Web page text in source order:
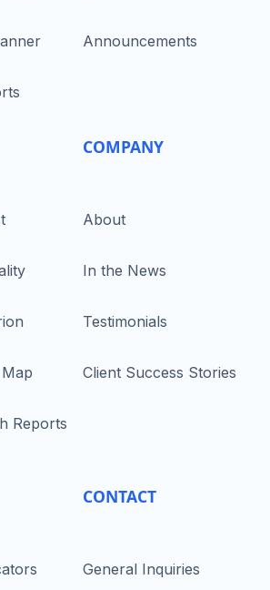
Reports
Announcements
COMPANY
About
In the News
Testimonials
Client Success Stories
CONTACT
General Inquiries